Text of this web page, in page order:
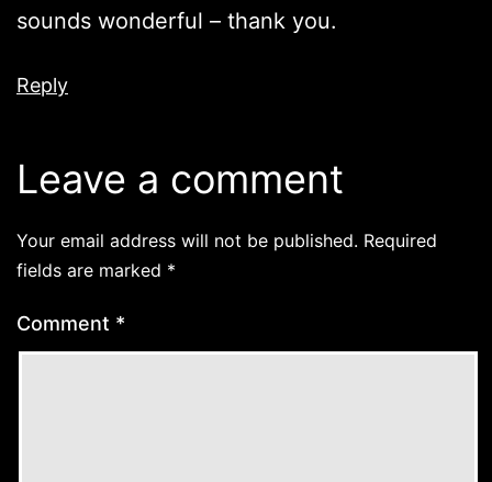
sounds wonderful – thank you.
Reply
Leave a comment
Your email address will not be published. Required
fields are marked *
Comment *